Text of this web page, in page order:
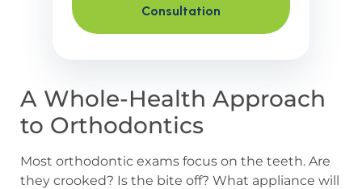
Consultation
A Whole-Health Approach
to Orthodontics
Most orthodontic exams focus on the teeth. Are
they crooked? Is the bite off? What appliance will